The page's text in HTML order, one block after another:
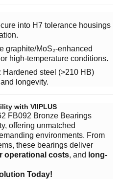
into H7 tolerance housings
graphite/MoS₂-enhanced
high-temperature conditions.
: Hardened steel (>210 HB)
longevity.
with VIIPLUS
FB092 Bronze Bearings
offering unmatched
environments. From
these bearings deliver
operational costs, and ​ long-
Today!